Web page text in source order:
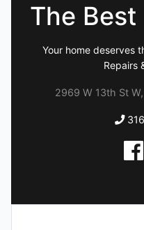
The Best
Your home deserves
Repairs
2969 W 13th St